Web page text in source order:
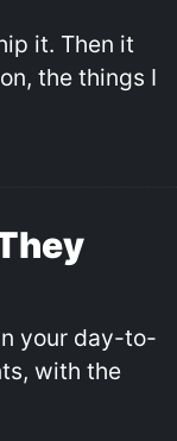
it. Then it
the things I
your day-to-
with the